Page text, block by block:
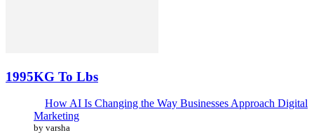
1995KG To Lbs
How AI Is Changing the Way Businesses Approach Digital
Marketing
by varsha